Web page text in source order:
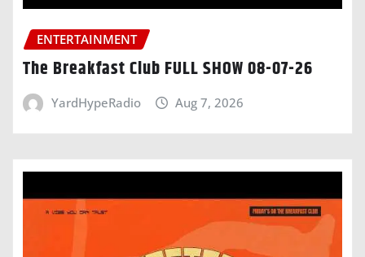
ENTERTAINMENT
The Breakfast Club FULL SHOW 08-07-26
YardHypeRadio Aug 7, 2026